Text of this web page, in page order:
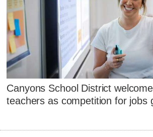
Canyons School District
teachers as competition for jobs